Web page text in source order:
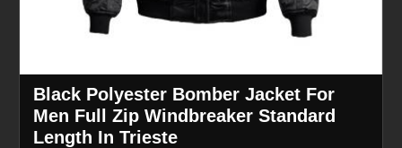
Black Polyester Bomber Jacket For
Men Full Zip Windbreaker Standard
Length In Trieste